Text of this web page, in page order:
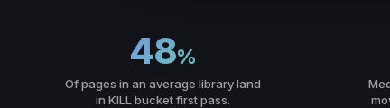
48%
Of pages in an average library land
in KILL bucket first pass.